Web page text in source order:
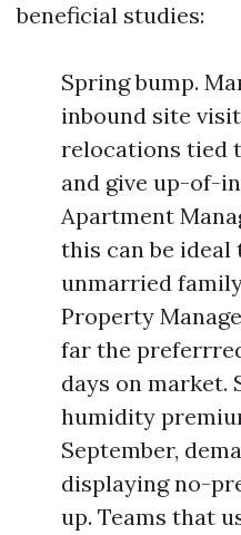
beneficial studies:
Spring bump.
inbound site
relocations tied
and give up-of-
Apartment
this can be ideal
unmarried
Property
far the
days on market.
humidity
September,
displaying no-
up. Teams that